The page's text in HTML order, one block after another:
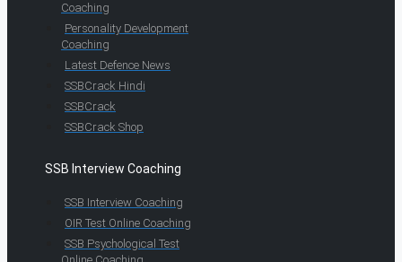
Coaching
Personality Development
Coaching
Latest Defence News
SSBCrack Hindi
SSBCrack
SSBCrack Shop
SSB Interview Coaching
SSB Interview Coaching
OIR Test Online Coaching
SSB Psychological Test